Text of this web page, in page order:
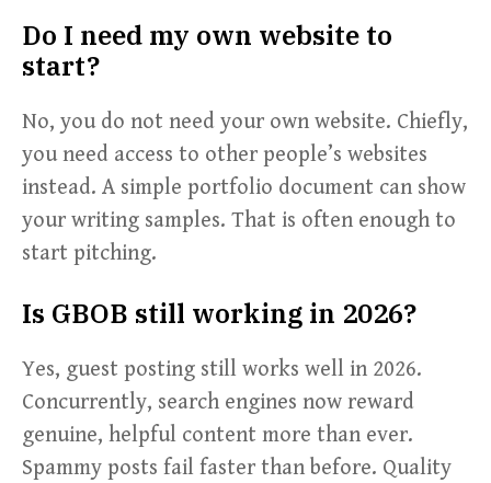
Do I need my own website to
start?
No, you do not need your own website. Chiefly,
you need access to other people’s websites
instead. A simple portfolio document can show
your writing samples. That is often enough to
start pitching.
Is GBOB still working in 2026?
Yes, guest posting still works well in 2026.
Concurrently, search engines now reward
genuine, helpful content more than ever.
Spammy posts fail faster than before. Quality